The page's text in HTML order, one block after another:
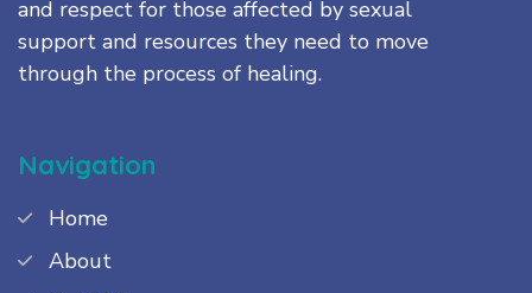
and respect for those affected by sexual
support and resources they need to move
through the process of healing.
Navigation
Home
About